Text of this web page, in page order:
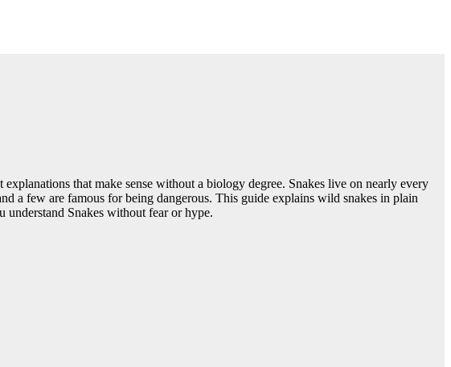
that make sense without a biology degree. Snakes live on nearly every
a few are famous for being dangerous. This guide explains wild snakes in plain
understand Snakes without fear or hype.